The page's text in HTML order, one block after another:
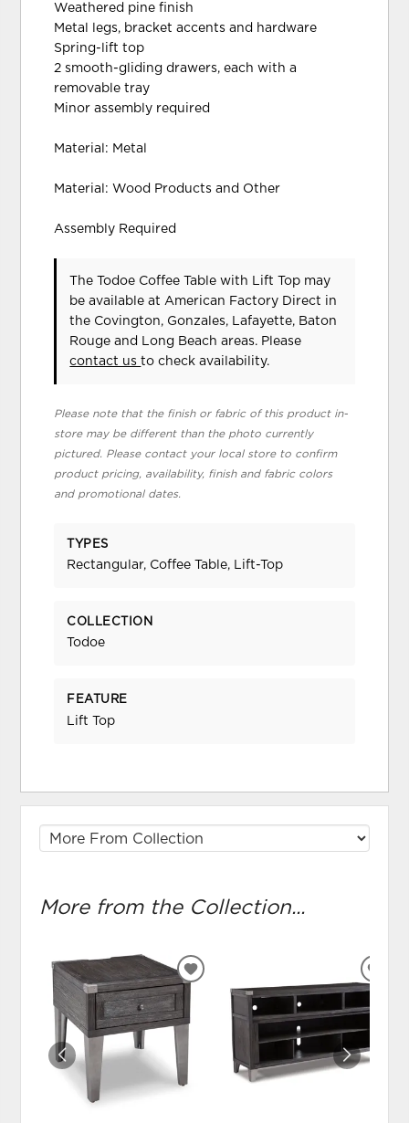
Weathered pine finish
Metal legs, bracket accents and hardware
Spring-lift top
2 smooth-gliding drawers, each with a
removable tray
Minor assembly required
Material: Metal
Material: Wood Products and Other
Assembly Required
The Todoe Coffee Table with Lift Top may
be available at American Factory Direct in
the Covington, Gonzales, Lafayette, Baton
Rouge and Long Beach areas. Please
contact usto check availability.
Please note that the finish or fabric of this product in-
store may be different than the photo currently
pictured. Please contact your local store to confirm
product pricing, availability, finish and fabric colors
and promotional dates.
TYPES
Rectangular, Coffee Table, Lift-Top
COLLECTION
Todoe
FEATURE
Lift Top
More from the Collection...
ADD
TO
WISHLIST